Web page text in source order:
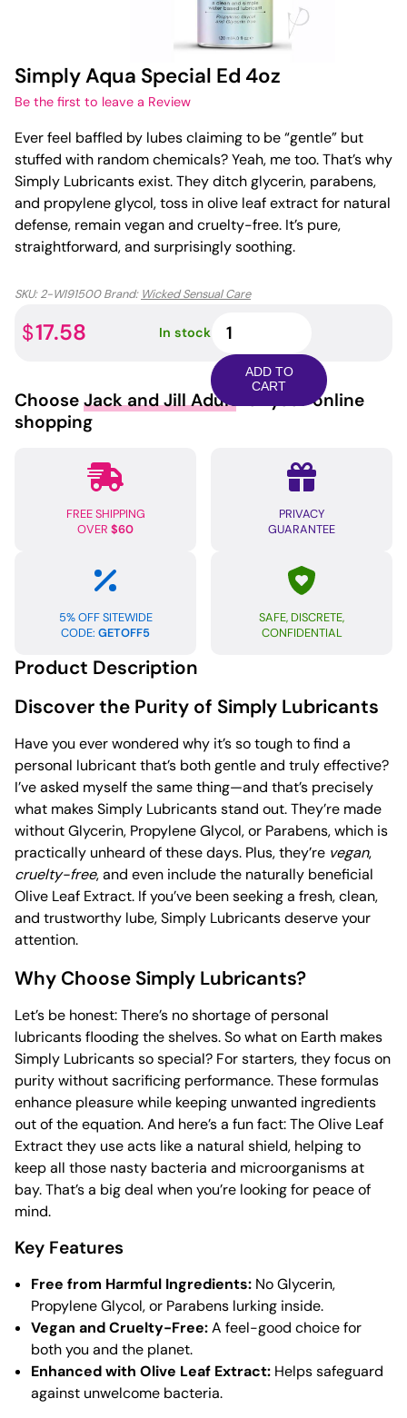
Simply Aqua Special Ed 4oz
Be the first to leave a Review
Ever feel baffled by lubes claiming to be “gentle” but
stuffed with random chemicals? Yeah, me too. That’s why
Simply Lubricants exist. They ditch glycerin, parabens,
and propylene glycol, toss in olive leaf extract for natural
defense, remain vegan and cruelty-free. It’s pure,
straightforward, and surprisingly soothing.
SKU:2-WI91500 Brand: Wicked Sensual Care
$17.58 In stock
Aqua
Special
Ed
4oz
ADD TO
CART
Choose Jack and Jill Adult for your online
shopping
FREE SHIPPING
OVER $60
PRIVACY
GUARANTEE
5% OFF SITEWIDE
CODE: GETOFF5
SAFE, DISCRETE,
CONFIDENTIAL
Product Description
Discover the Purity of Simply Lubricants
Have you ever wondered why it’s so tough to find a
personal lubricant that’s both gentle and truly effective?
I’ve asked myself the same thing—and that’s precisely
what makes Simply Lubricants stand out. They’re made
without Glycerin, Propylene Glycol, or Parabens, which is
practically unheard of these days. Plus, they’re vegan,
cruelty-free, and even include the naturally beneficial
Olive Leaf Extract. If you’ve been seeking a fresh, clean,
and trustworthy lube, Simply Lubricants deserve your
attention.
Why Choose Simply Lubricants?
Let’s be honest: There’s no shortage of personal
lubricants flooding the shelves. So what on Earth makes
Simply Lubricants so special? For starters, they focus on
purity without sacrificing performance. These formulas
enhance pleasure while keeping unwanted ingredients
out of the equation. And here’s a fun fact: The Olive Leaf
Extract they use acts like a natural shield, helping to
keep all those nasty bacteria and microorganisms at
bay. That’s a big deal when you’re looking for peace of
mind.
Key Features
Free from Harmful Ingredients: No Glycerin,
Propylene Glycol, or Parabens lurking inside.
Vegan and Cruelty-Free:A feel-good choice for
both you and the planet.
Enhanced with Olive Leaf Extract: Helps safeguard
against unwelcome bacteria.